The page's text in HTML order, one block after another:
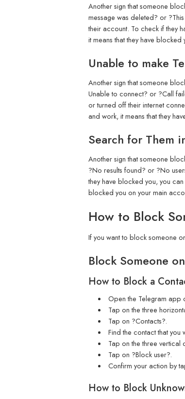
Another sign that someone
message was deleted? or
their account. To check if they
it means that they have
Unable to make
Another sign that someone
Unable to connect? or ?Call
or turned off their internet
and work, it means that they
Search for Them
Another sign that someone
?No results found? or ?No
they have blocked you, you
blocked you on your main
How to Block
If you want to block someone
Block Someone
How to Block a
Open the Telegram app
Tap on the three
Tap on ?Contacts?.
Find the contact that
Tap on the three
Tap on ?Block user?.
Confirm your action by
How to Block